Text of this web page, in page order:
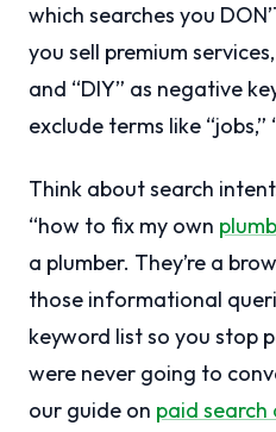
which searches you
you sell premium
and “DIY” as negative
exclude terms like “jobs,”
Think about search
“how to fix my own
a plumber. They’re a
those informational
keyword list so you stop
were never going to
our guide on paid